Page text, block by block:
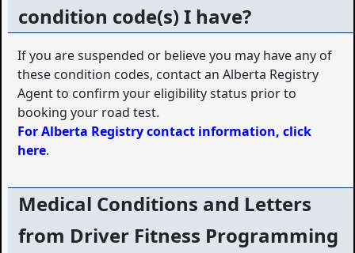
condition code(s) I have?
If you are suspended or believe you may have any of
these condition codes, contact an Alberta Registry
Agent to confirm your eligibility status prior to
booking your road test.
For Alberta Registry contact information, click
here.
Medical Conditions and Letters
from Driver Fitness Programming